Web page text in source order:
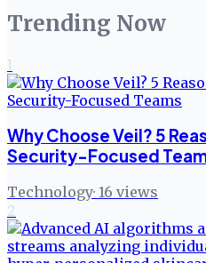
Trending Now
1
Why Choose Veil? 5
Security-Focused
Technology· 16 views
2